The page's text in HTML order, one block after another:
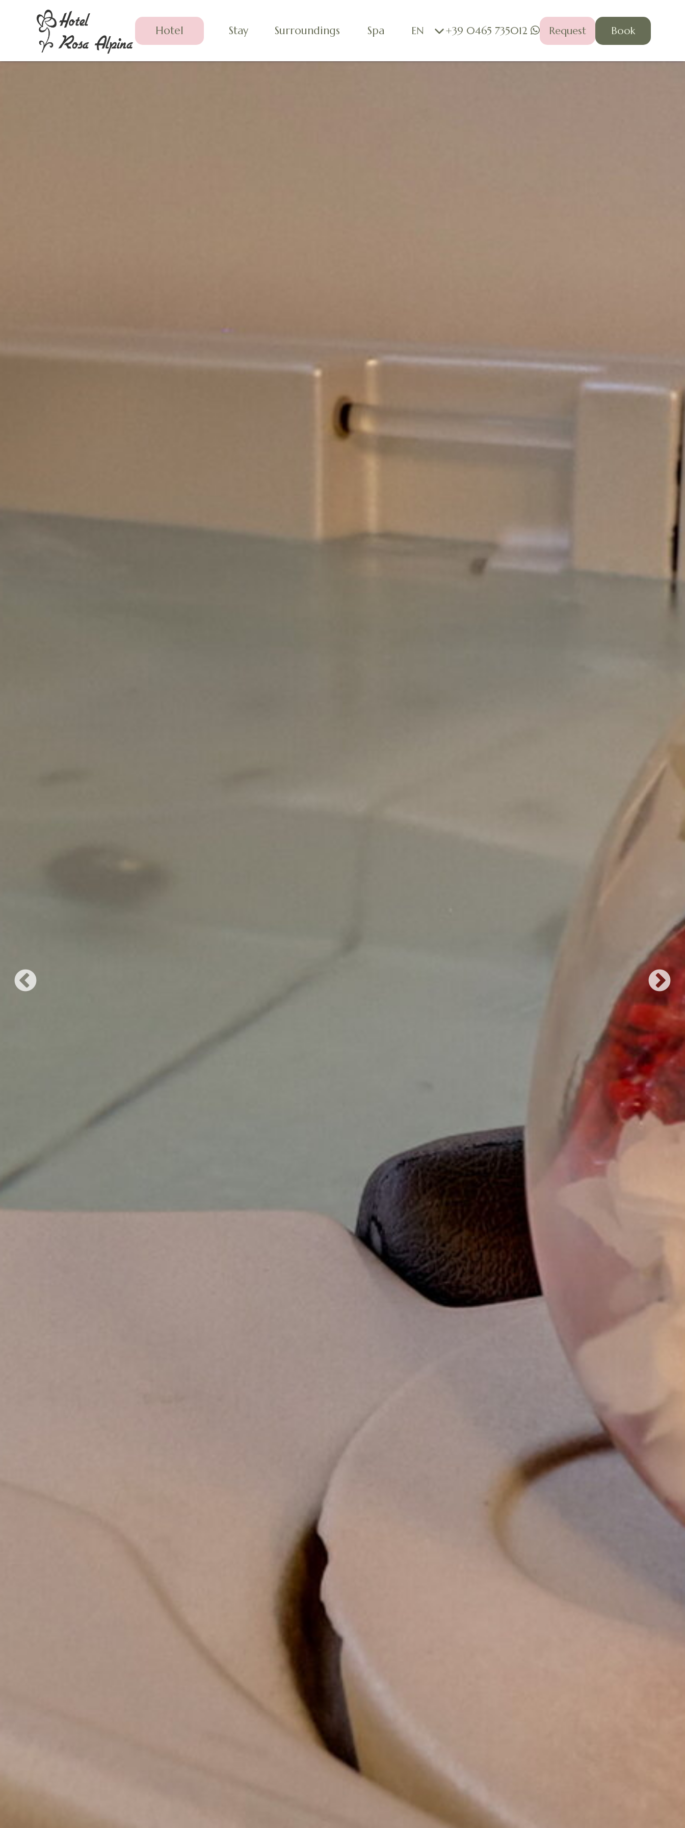
Hotel Stay Surroundings Spa EN +39 0465 735012 Request Book